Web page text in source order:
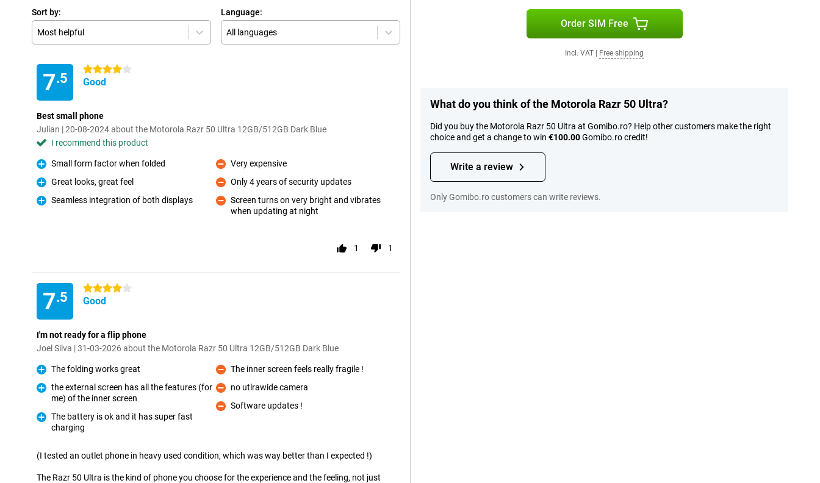
Sort by:
Most helpful
Language:
All languages
7.5
4 stars
Good
Best small phone
Julian | 20-08-2024 about the Motorola Razr 50 Ultra 12GB/512GB Dark Blue
I recommend this product
Pro
Small form factor when folded
Pro
Great looks, great feel
Pro
Seamless integration of both displays
Con
Very expensive
Con
Only 4 years of security updates
Con
Screen turns on very bright and vibrates
when updating at night
1 1
7.5
4 stars
Good
I'm not ready for a flip phone
Joel Silva | 31-03-2026 about the Motorola Razr 50 Ultra 12GB/512GB Dark Blue
Pro
The folding works great
the external screen has all the features (for
me) of the inner screen
The battery is ok and it has super fast
charging
Con
The inner screen feels really fragile !
Con
no utlrawide camera
Con
Software updates !
(I tested an outlet phone in heavy used condition, which was way better than I expected !)
The Razr 50 Ultra is the kind of phone you choose for the experience and the feeling, not just
Order SIM Free
Incl. VAT Free shipping
What do you think of the Motorola Razr 50 Ultra?
Did you buy the Motorola Razr 50 Ultra at Gomibo.ro? Help other customers make the right
choice and get a change to win €100.00Gomibo.ro credit!
Write a review
Only Gomibo.ro customers can write reviews.